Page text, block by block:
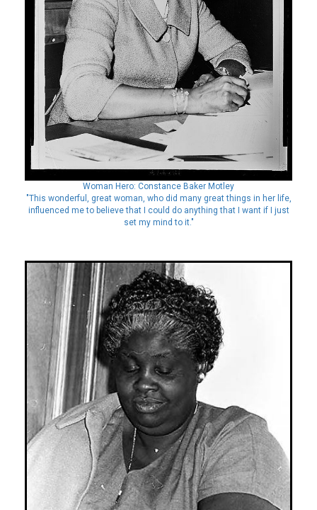
Woman Hero: Constance Baker Motley
"This wonderful, great woman, who did many great things in her life,
influenced me to believe that I could do anything that I want if I just
set my mind to it."